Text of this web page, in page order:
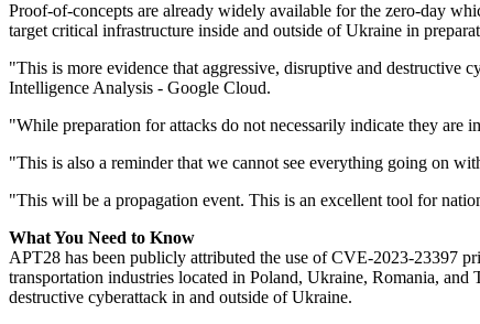
Proof-of-concepts are already widely available for the zero-day
target critical infrastructure inside and outside of Ukraine in
"This is more evidence that aggressive, disruptive and destructive
Intelligence Analysis - Google Cloud.
"While preparation for attacks do not necessarily indicate they are
"This is also a reminder that we cannot see everything going on
"This will be a propagation event. This is an excellent tool for
What You Need to Know
APT28 has been publicly attributed the use of CVE-2023-23397
transportation industries located in Poland, Ukraine, Romania,
destructive cyberattack in and outside of Ukraine.